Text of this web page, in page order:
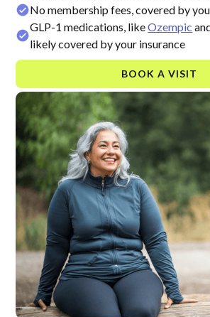
No membership fees, covered by
GLP-1 medications, likeOzempic
likely covered by your insurance
BOOK A VISIT